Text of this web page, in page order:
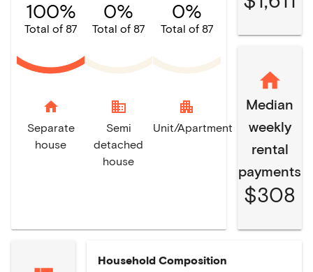
100%
Total of 87
home
Separate
house
0%
Total of 87
domain
Semi
detached
house
0%
Total of 87
apartment
Unit/Apartment
Median
weekly
rental
payments
$308
Household Composition